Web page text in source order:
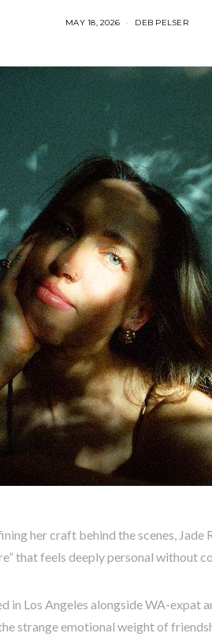
MAY 18, 2026 DEB PELSER
her craft behind the scenes, Jade
that feels deeply personal without
in Los Angeles alongside WA-expat
strange emotional weight of